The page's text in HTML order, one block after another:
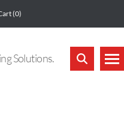
(0)
Solutions.